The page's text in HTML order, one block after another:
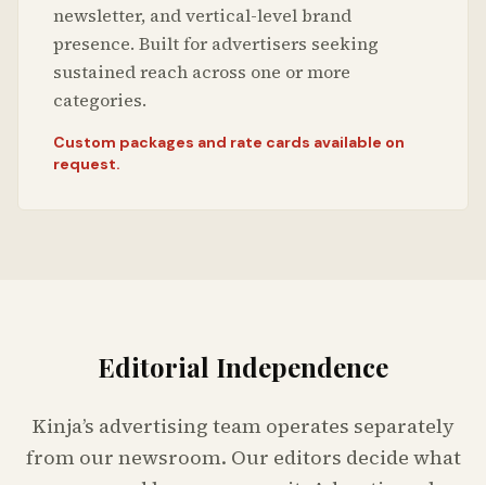
newsletter, and vertical-level brand
presence. Built for advertisers seeking
sustained reach across one or more
categories.
Custom packages and rate cards available on
request.
Editorial Independence
Kinja’s advertising team operates separately
from our newsroom. Our editors decide what